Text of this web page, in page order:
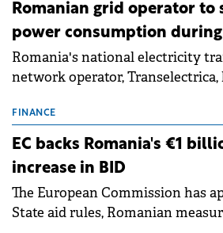
Romanian grid operator to
power consumption
Romania's national electricity
network operator, Transelectrica,
grid operates at maximum
ongoing extreme heatwave. The
measures aim to mitigate
associated with severe weather
FINANCE
EC backs Romania's €1
increase in BID
The European Commission has
State aid rules, Romanian